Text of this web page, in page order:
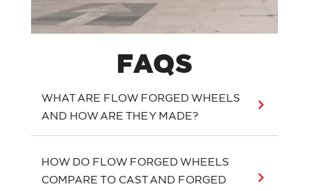
FAQS
WHAT ARE FLOW FORGED WHEELS
AND HOW ARE THEY MADE?
HOW DO FLOW FORGED WHEELS
COMPARE TO CAST AND FORGED